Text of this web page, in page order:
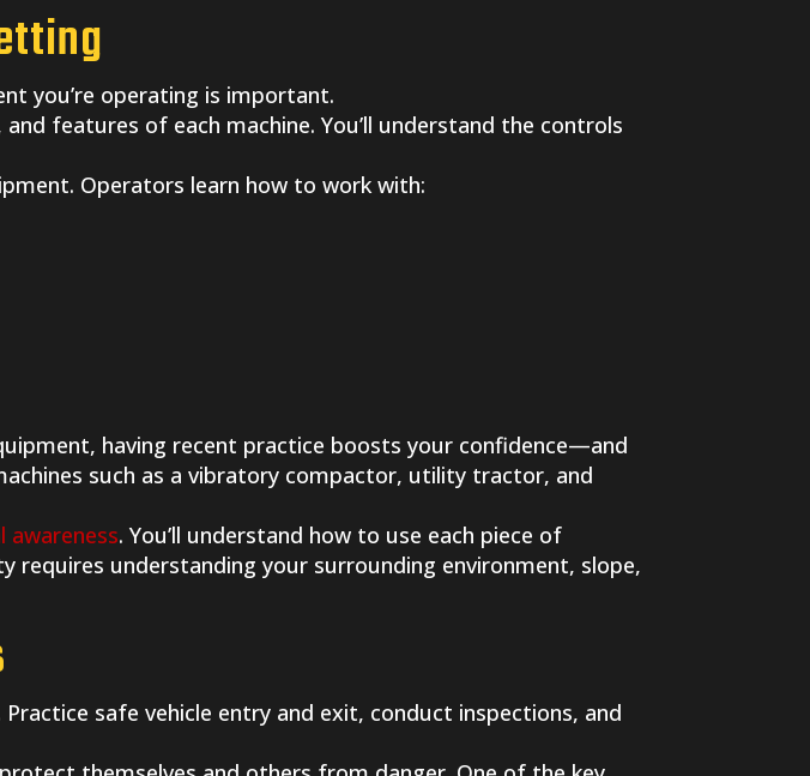
you’re operating is important.
features of each machine. You’ll understand the controls
Operators learn how to work with:
having recent practice boosts your confidence—and
such as a vibratory compactor, utility tractor, and
awareness. You’ll understand how to use each piece of
understanding your surrounding environment, slope,
safe vehicle entry and exit, conduct inspections, and